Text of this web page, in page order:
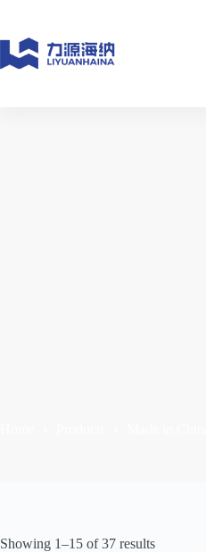
content
Showing 1–15 of 37 resultsSorted